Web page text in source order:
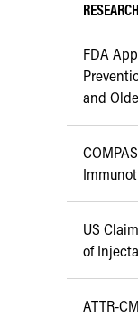
FDA
and
US
of
ATTR-